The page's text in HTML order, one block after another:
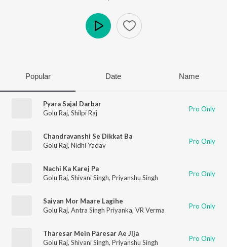
Popular Date Name
Pyara Sajal Darbar
Golu Raj, Shilpi Raj Pro Only
Chandravanshi Se Dikkat Ba
Golu Raj, Nidhi Yadav Pro Only
Nachi Ka Karej Pa
Golu Raj, Shivani Singh, Priyanshu Singh Pro Only
Saiyan Mor Maare Lagihe
Golu Raj, Antra Singh Priyanka, VR Verma Pro Only
Tharesar Mein Paresar Ae Jija
Golu Raj, Shivani Singh, Priyanshu Singh Pro Only